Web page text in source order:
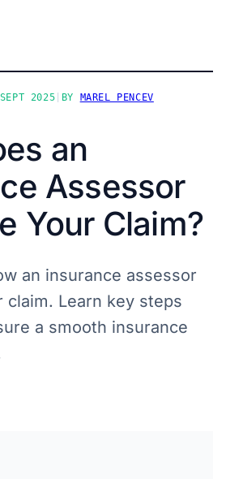
2025 BY MAREL PENCEV
an
Assessor
Your Claim?
an insurance assessor
claim. Learn key steps
a smooth insurance